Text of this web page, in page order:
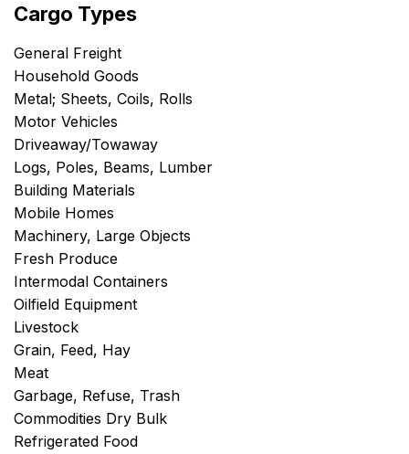
Cargo Types
General Freight
Household Goods
Metal; Sheets, Coils, Rolls
Motor Vehicles
Driveaway/Towaway
Logs, Poles, Beams, Lumber
Building Materials
Mobile Homes
Machinery, Large Objects
Fresh Produce
Intermodal Containers
Oilfield Equipment
Livestock
Grain, Feed, Hay
Meat
Garbage, Refuse, Trash
Commodities Dry Bulk
Refrigerated Food